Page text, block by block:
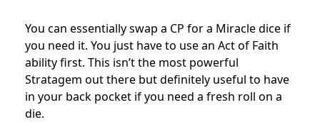
You can essentially swap a CP for a Miracle dice if
you need it. You just have to use an Act of Faith
ability first. This isn’t the most powerful
Stratagem out there but definitely useful to have
in your back pocket if you need a fresh roll on a
die.